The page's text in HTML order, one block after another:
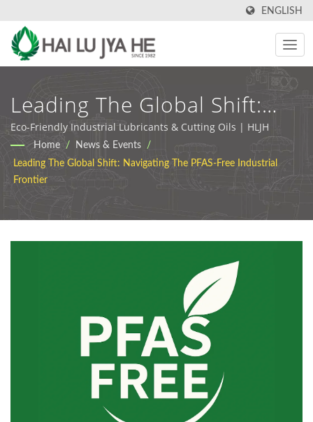
ENGLISH
Leading The Global Shift:
Navigating The PFAS-Free
Industrial Frontier |
Industrial Cutting Oil &
Lubricant Manufacturer |
HLJH
Eco-Friendly Industrial Lubricants & Cutting Oils | HLJH
Home / News & Events
/
Leading The Global Shift: Navigating The PFAS-Free Industrial
Frontier